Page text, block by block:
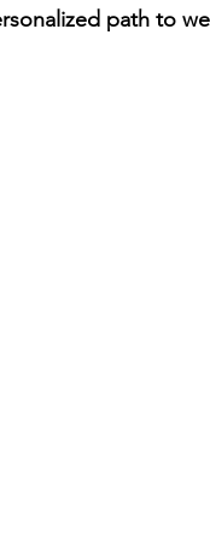
path to